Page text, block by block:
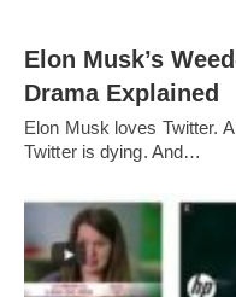
Elon Musk’s
Drama Explained
Elon Musk loves Twitter.
Twitter is dying. And…